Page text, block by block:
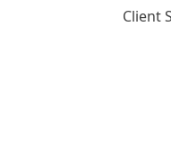
Client